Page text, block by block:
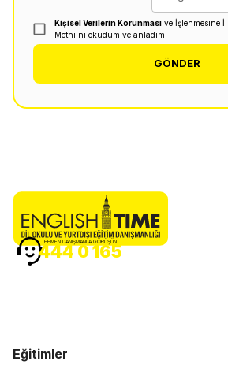
Kişisel Verilerin Korunması ve İşlenmesine
Metni'ni okudum ve anladım.
GÖNDER
Eğitimler
HEMEN DANIŞMANLA GÖRÜŞÜN
444 0 165